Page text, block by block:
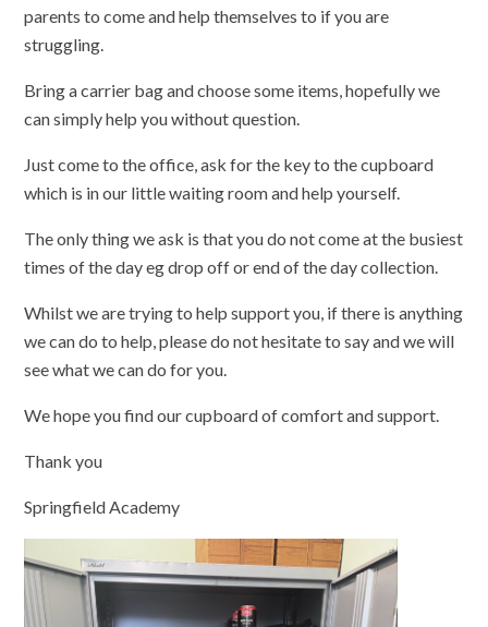
parents to come and help themselves to if you are
struggling.
Bring a carrier bag and choose some items, hopefully we
can simply help you without question.
Just come to the office, ask for the key to the cupboard
which is in our little waiting room and help yourself.
The only thing we ask is that you do not come at the busiest
times of the day eg drop off or end of the day collection.
Whilst we are trying to help support you, if there is anything
we can do to help, please do not hesitate to say and we will
see what we can do for you.
We hope you find our cupboard of comfort and support.
Thank you
Springfield Academy